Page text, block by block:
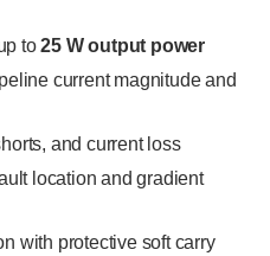
to25 W output power
current magnitude and
and current loss
location and gradient
with protective soft carry